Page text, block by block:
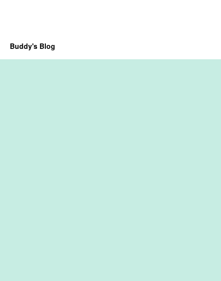
Buddy's Blog